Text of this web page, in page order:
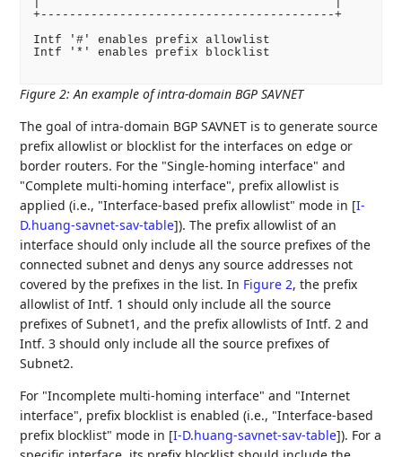
+-----------------------------------------+
Intf '#' enables prefix allowlist
Intf '*' enables prefix blocklist
Figure 2:An example of intra-domain BGP SAVNET
The goal of intra-domain BGP SAVNET is to generate source
prefix allowlist or blocklist for the interfaces on edge or
border routers. For the "Single-homing interface" and
"Complete multi-homing interface", prefix allowlist is
applied (i.e., "Interface-based prefix allowlist" mode in [I-
D.huang-savnet-sav-table]). The prefix allowlist of an
interface should only include all the source prefixes of the
connected subnet and denys any source addresses not
covered by the prefixes in the list. In Figure 2, the prefix
allowlist of Intf. 1 should only include all the source
prefixes of Subnet1, and the prefix allowlists of Intf. 2 and
Intf. 3 should only include all the source prefixes of
Subnet2.
For "Incomplete multi-homing interface" and "Internet
interface", prefix blocklist is enabled (i.e., "Interface-based
prefix blocklist" mode in [I-D.huang-savnet-sav-table]). For a